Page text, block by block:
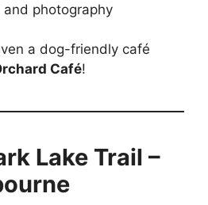
photography
a dog-friendly café
Café!
Lake Trail –